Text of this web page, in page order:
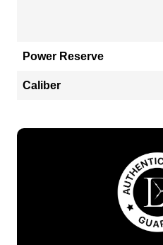
Power Reserve
Caliber